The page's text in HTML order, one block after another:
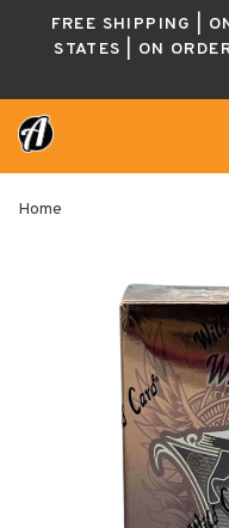
FREE SHIPPING |
STATES | ON
Home